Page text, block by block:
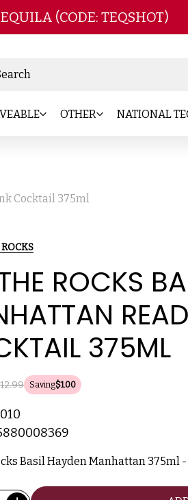
content(CODE: TEQSHOT)
OTHER NATIONAL
Cocktail 375ml
ROCKS
375ML
Saving$1.00
Basil Hayden Manhattan 375ml